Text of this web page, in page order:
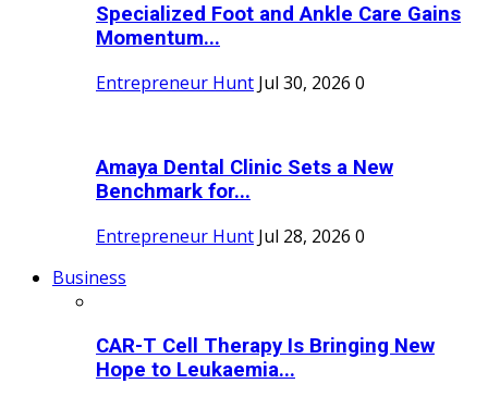
Specialized Foot and Ankle Care Gains
Momentum...
Entrepreneur Hunt Jul 30, 2026 0
Amaya Dental Clinic Sets a New
Benchmark for...
Entrepreneur Hunt Jul 28, 2026 0
Business
CAR-T Cell Therapy Is Bringing New
Hope to Leukaemia...